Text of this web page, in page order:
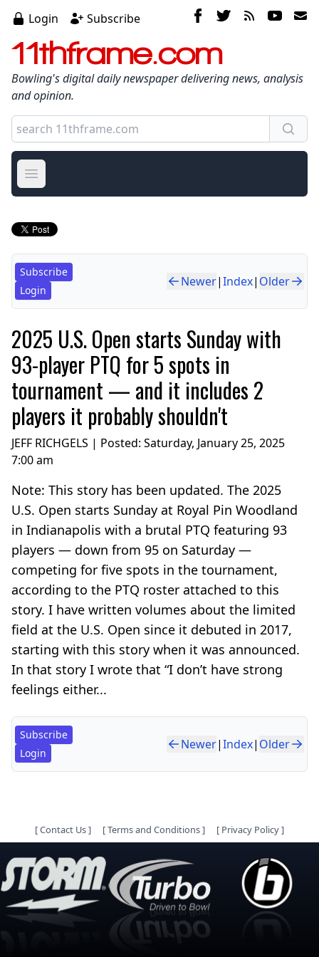
Login Subscribe
11thframe.com
Bowling's digital daily newspaper delivering news, analysis
and opinion.
Open main menu
Subscribe
Login
Newer|Index| Older
2025 U.S. Open starts Sunday with
93-player PTQ for 5 spots in
tournament — and it includes 2
players it probably shouldn't
JEFF RICHGELS | Posted: Saturday, January 25, 2025
7:00 am
Note: This story has been updated. The 2025
U.S. Open starts Sunday at Royal Pin Woodland
in Indianapolis with a brutal PTQ featuring 93
players — down from 95 on Saturday —
competing for five spots in the tournament,
according to the PTQ roster attached to this
story. I have written volumes about the limited
field at the U.S. Open since it debuted in 2017,
starting with this story when it was announced.
In that story I wrote that “I don’t have strong
feelings either...
Subscribe
Login
Newer|Index| Older
[Contact Us] [Terms and Conditions] [ Privacy Policy]